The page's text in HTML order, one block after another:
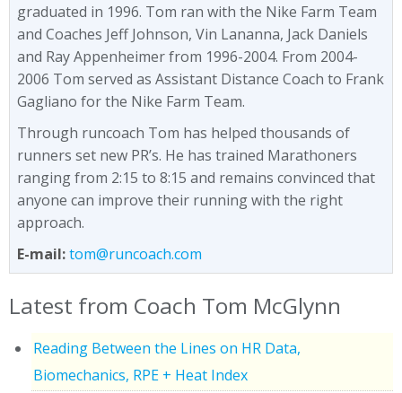
graduated in 1996. Tom ran with the Nike Farm Team
and Coaches Jeff Johnson, Vin Lananna, Jack Daniels
and Ray Appenheimer from 1996-2004. From 2004-
2006 Tom served as Assistant Distance Coach to Frank
Gagliano for the Nike Farm Team.
Through runcoach Tom has helped thousands of
runners set new PR’s. He has trained Marathoners
ranging from 2:15 to 8:15 and remains convinced that
anyone can improve their running with the right
approach.
E-mail:tom@runcoach.com
Latest from Coach Tom McGlynn
Reading Between the Lines on HR Data,
Biomechanics, RPE + Heat Index